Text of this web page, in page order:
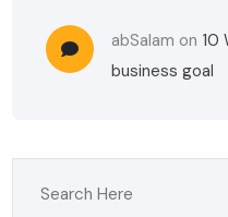
abSalam on 10
business goal